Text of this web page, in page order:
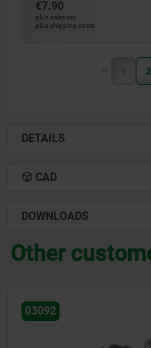
€7.90
plus sales tax
plus shipping costs
1 2
DETAILS
CAD
DOWNLOADS
Other
03092